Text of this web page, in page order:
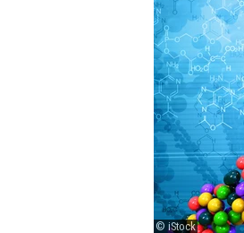
© iStock